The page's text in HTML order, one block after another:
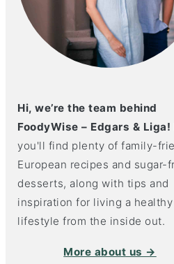
Hi, we’re the team behind
FoodyWise – Edgars & Liga!
you'll find plenty of family-
European recipes and sugar-
desserts, along with tips and
inspiration for living a healthy
lifestyle from the inside out.
More about us →